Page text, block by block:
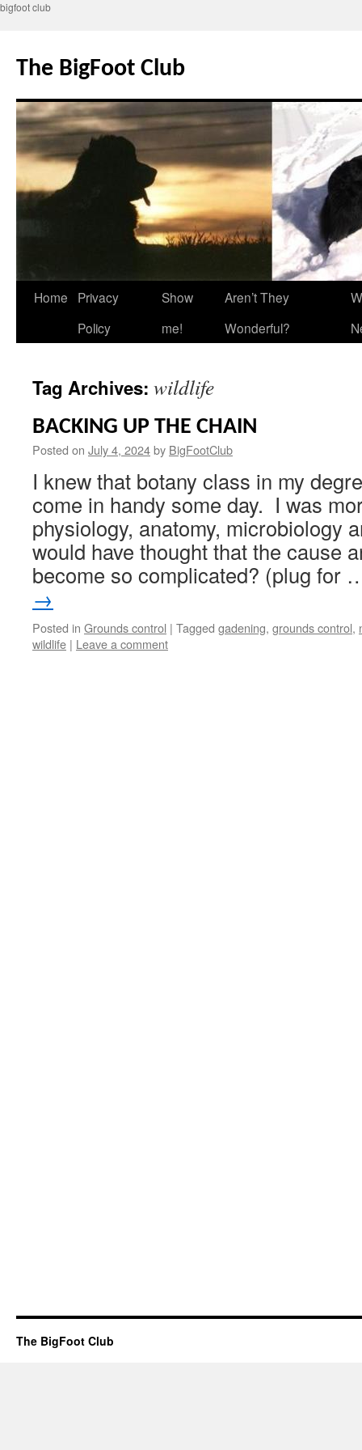
bigfoot club
content
The BigFoot Club
Home
Privacy
Policy
Show
me!
Aren’t They
Wonderful?
Tag Archives: wildlife
BACKING UP THE CHAIN
Posted on July 4, 2024by BigFootClub
I knew that botany class in my
come in handy some day. I was
physiology, anatomy, microbiology
would have thought that the cause
become so complicated? (plug for
→
Posted in Grounds control | Tagged gadening, grounds control,
wildlife | Leave a comment
The BigFoot Club